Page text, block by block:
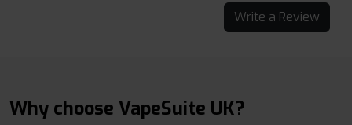
Write a Review
Why choose VapeSuite UK?